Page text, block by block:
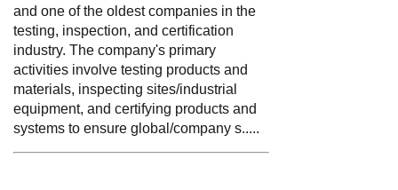
and one of the oldest companies in the
testing, inspection, and certification
industry. The company's primary
activities involve testing products and
materials, inspecting sites/industrial
equipment, and certifying products and
systems to ensure global/company s.....